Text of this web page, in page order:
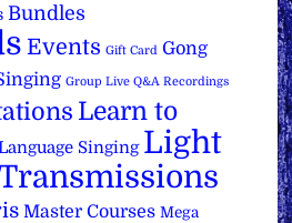
Bundles
Events Gift Card Gong
Group Live Q&A Recordings
Learn to
Singing Light
Master Courses Mega